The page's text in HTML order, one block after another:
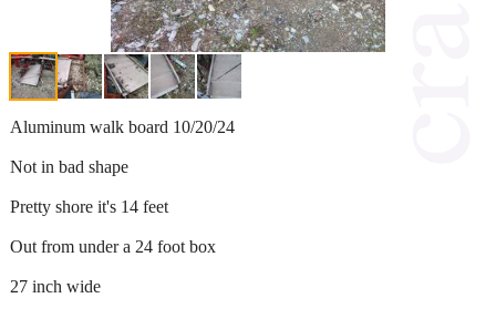
Aluminum walk board 10/20/24
Not in bad shape
Pretty shore it's 14 feet
Out from under a 24 foot box
27 inch wide